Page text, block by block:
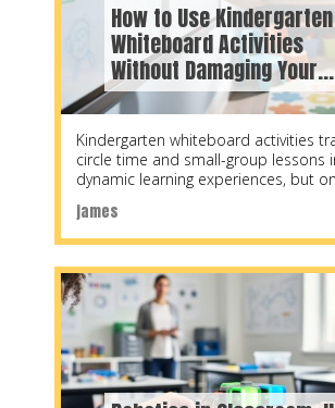
How to Use Kindergarten
Whiteboard Activities
Without Damaging Your
Interactive Board
james
Kindergarten whiteboard activities
circle time and small-group lessons
dynamic learning experiences, but
proper